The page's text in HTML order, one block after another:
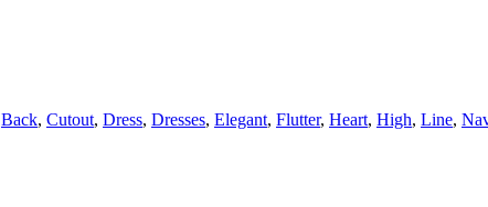
Back, Cutout, Dress, Dresses, Elegant, Flutter, Heart, High, Line,